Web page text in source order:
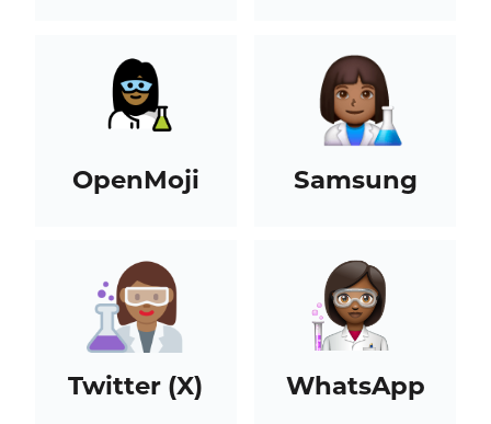
OpenMoji Samsung
Twitter (X) WhatsApp